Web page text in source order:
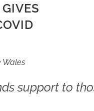
Wales
support to